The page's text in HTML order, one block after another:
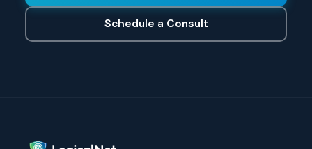
Schedule a Consult